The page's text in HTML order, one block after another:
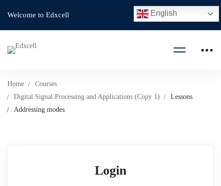
Welcome to Edxcell
Home
Courses
Digital Signal Processing and Applications (Copy 1)
Lessons
Addressing modes
Login
English